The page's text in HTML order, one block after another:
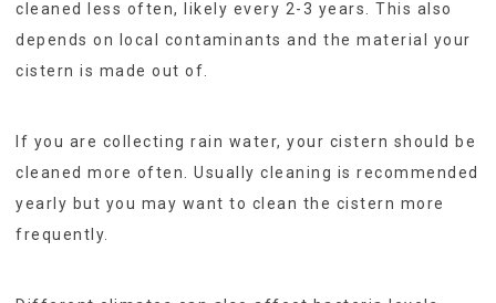
cleaned less often, likely every 2-3 years. This also
depends on local contaminants and the material your
cistern is made out of.
If you are collecting rain water, your cistern should be
cleaned more often. Usually cleaning is recommended
yearly but you may want to clean the cistern more
frequently.